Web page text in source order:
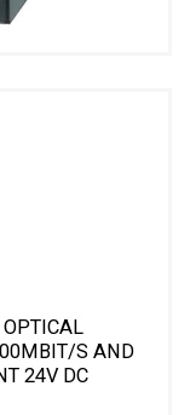
S AND
24V DC